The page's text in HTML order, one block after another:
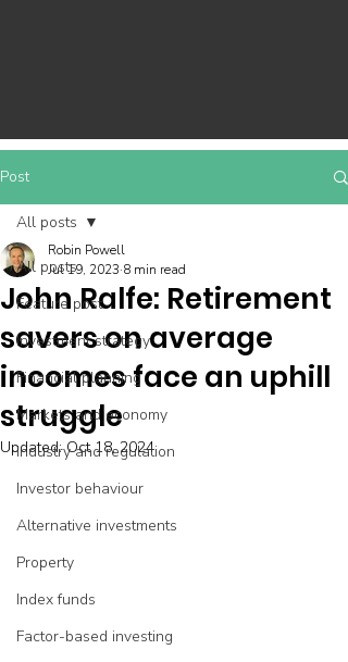
Post
All posts
Feature post
Investment strategy
Financial planning
Markets and economy
Industry and regulation
Investor behaviour
Alternative investments
Property
Index funds
Factor-based investing
All posts
John Ralfe: Retirement
savers on average
incomes face an uphill
struggle
Robin Powell
Jul 19, 2023 8 min read
Updated:Oct 18, 2024